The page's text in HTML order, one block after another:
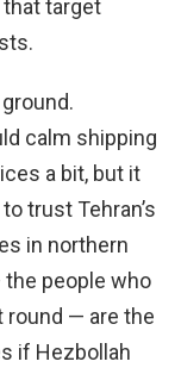
target
calm shipping
a bit, but it
trust Tehran’s
in northern
people who
round — are the
if Hezbollah